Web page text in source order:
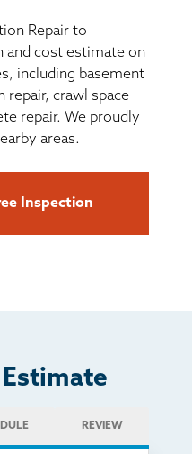
US
Repair to
and cost estimate on
including basement
crawl space
repair. We proudly
areas.
Inspection
REVIEW